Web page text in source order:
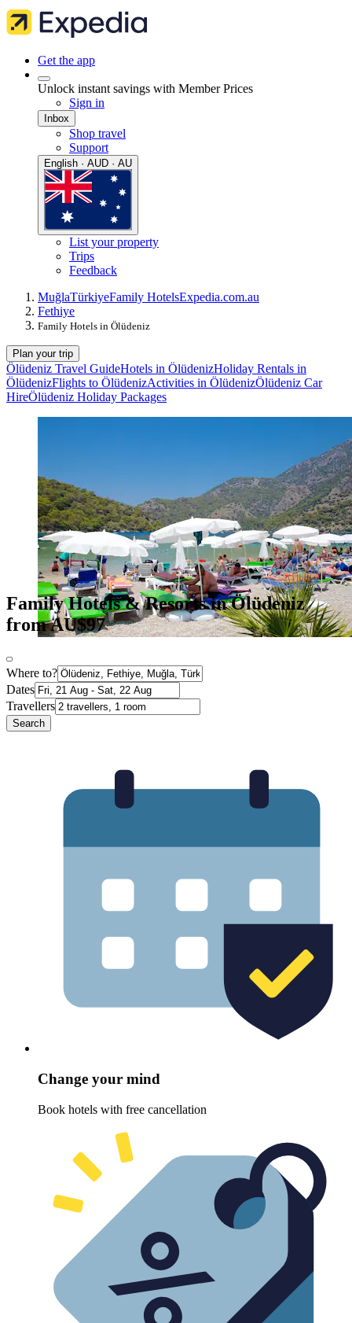
Get the app
Unlock instant savings with Member Prices
Sign in
Inbox
Shop travel
Support
English · AUD · AU
List your property
Trips
Feedback
MuğlaTürkiyeFamily HotelsExpedia.com.au
Fethiye
Family Hotels in Ölüdeniz
Plan your trip
Ölüdeniz Travel GuideHotels in ÖlüdenizHoliday Rentals in
ÖlüdenizFlights to ÖlüdenizActivities in ÖlüdenizÖlüdeniz Car
HireÖlüdeniz Holiday Packages
Family Hotels & Resorts in Ölüdeniz
from AU$97
Where to?
Dates
Travellers
Search
Change your mind
Book hotels with free cancellation